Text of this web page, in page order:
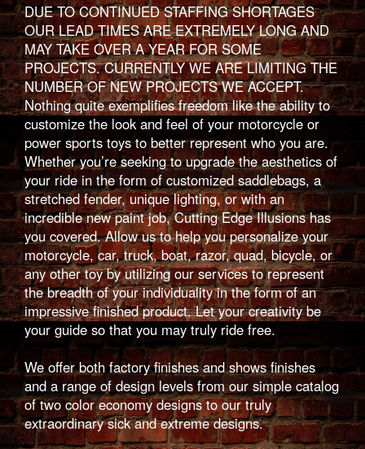
DUE TO CONTINUED STAFFING SHORTAGES
OUR LEAD TIMES ARE EXTREMELY LONG AND
MAY TAKE OVER A YEAR FOR SOME
PROJECTS. CURRENTLY WE ARE LIMITING THE
NUMBER OF NEW PROJECTS WE ACCEPT.
Nothing quite exemplifies freedom like the ability to
customize the look and feel of your motorcycle or
power sports toys to better represent who you are.
Whether you’re seeking to upgrade the aesthetics of
your ride in the form of customized saddlebags, a
stretched fender, unique lighting, or with an
incredible new paint job, Cutting Edge Illusions has
you covered. Allow us to help you personalize your
motorcycle, car, truck, boat, razor, quad, bicycle, or
any other toy by utilizing our services to represent
the breadth of your individuality in the form of an
impressive finished product. Let your creativity be
your guide so that you may truly ride free.
We offer both factory finishes and shows finishes
and a range of design levels from our simple catalog
of two color economy designs to our truly
extraordinary sick and extreme designs.